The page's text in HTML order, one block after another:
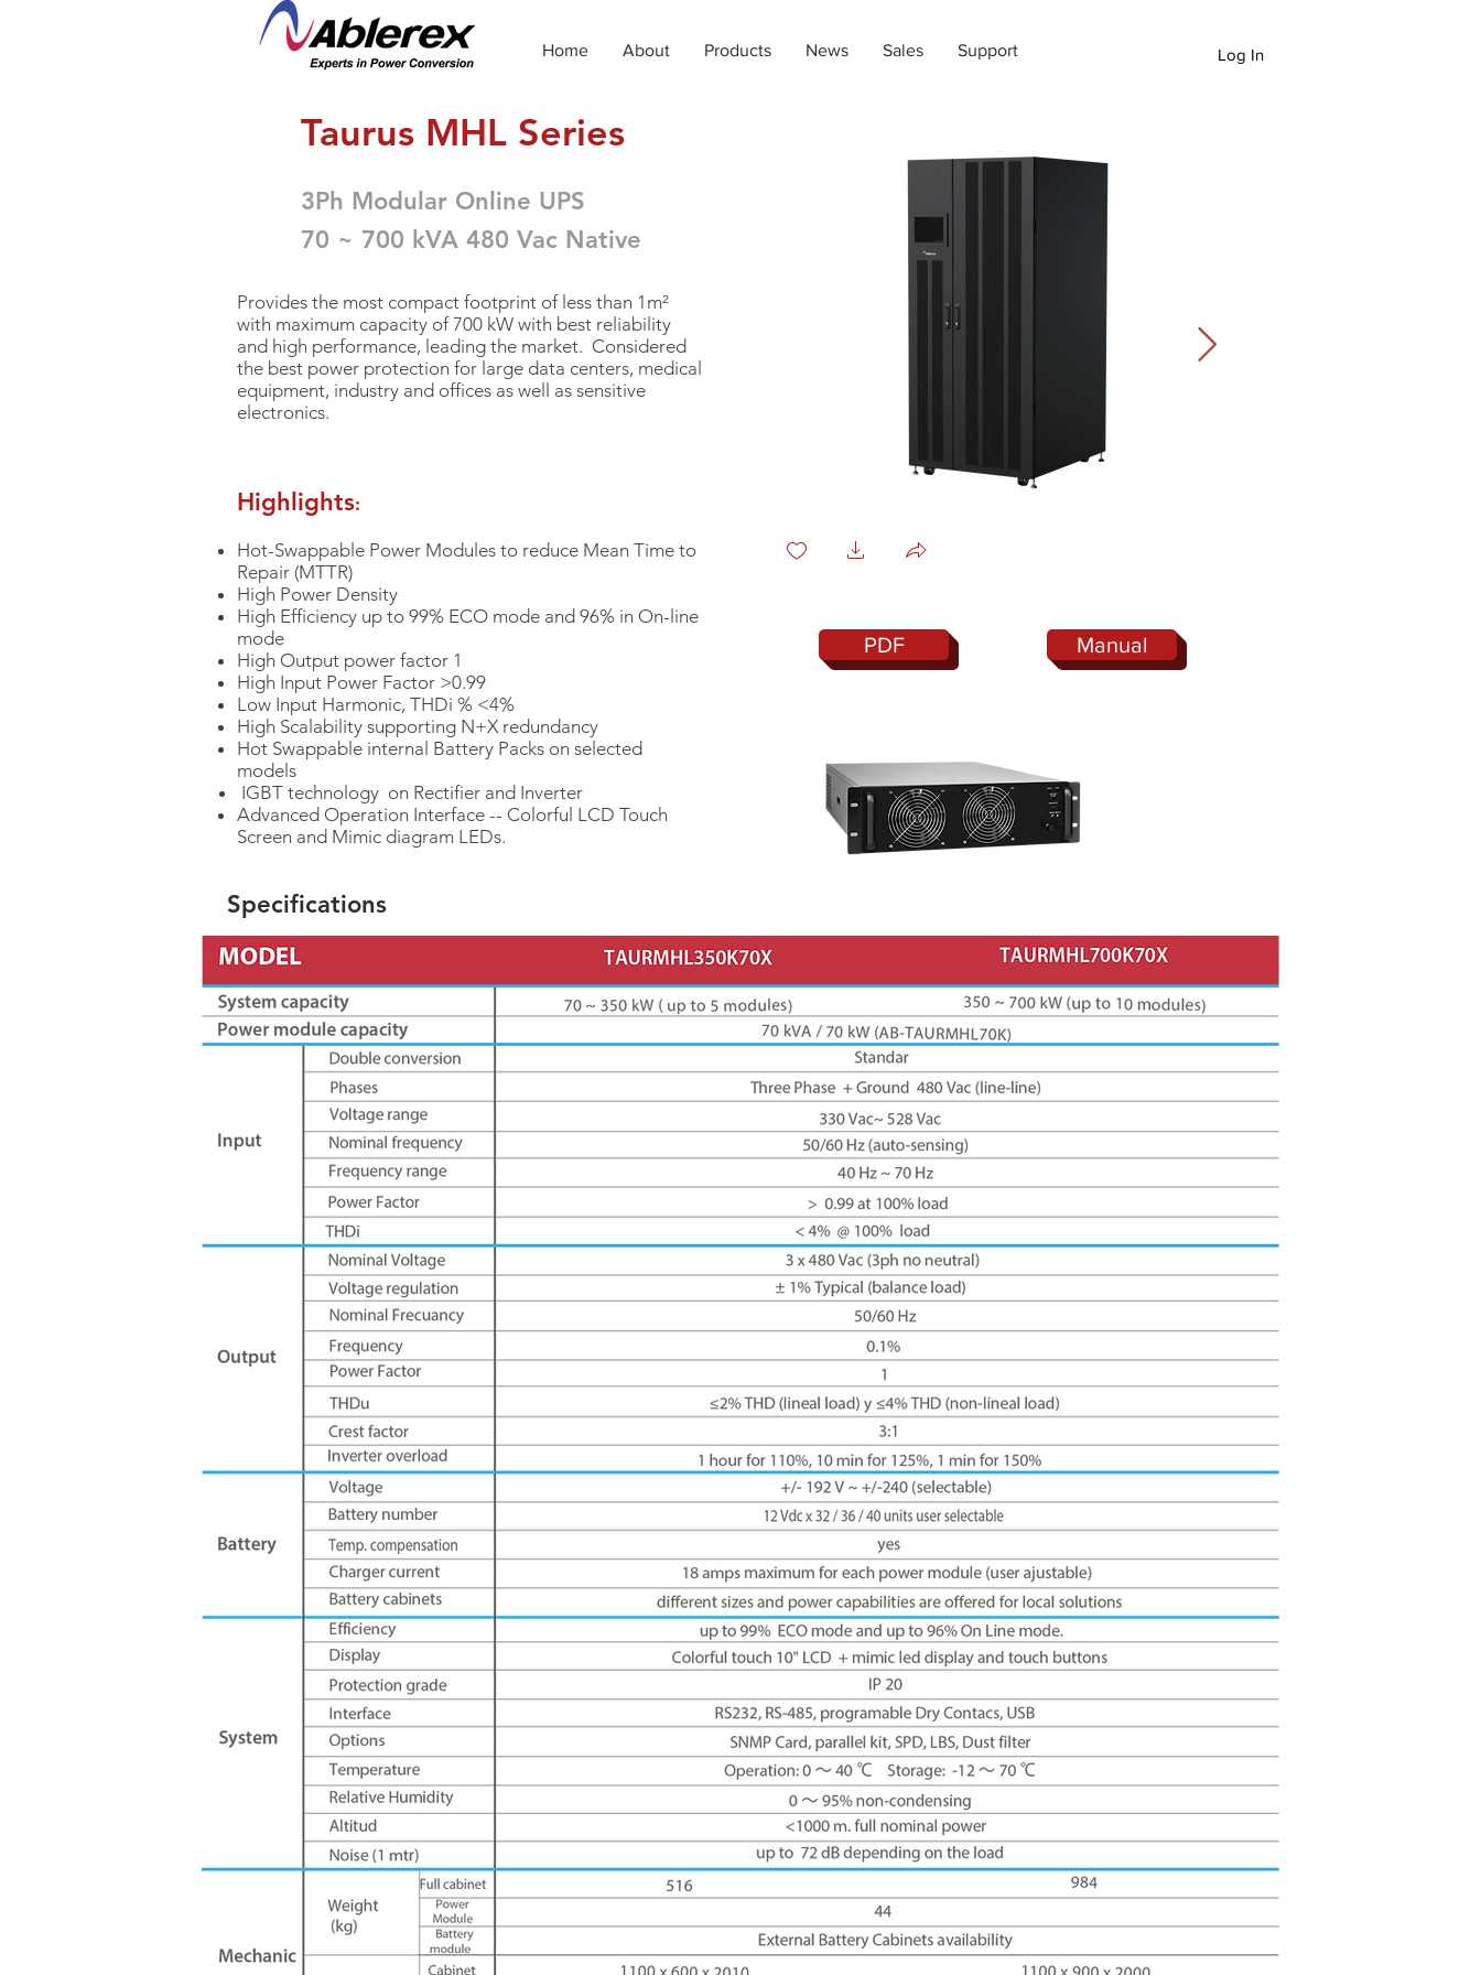
Home About Products News Sales Support Log In
Taurus MHL Series
3Ph Modular Online UPS
70 ~ 700 kVA 480 Vac Native
Provides the most compact footprint of less than 1m²
with maximum capacity of 700 kW with best reliability
and high performance, leading the market. Considered
the best power protection for large data centers, medical
equipment, industry and offices as well as sensitive
electronics.
Highlights:
Hot-Swappable Power Modules to reduce Mean Time to
Repair (MTTR)
High Power Density
High Efficiency up to 99% ECO mode and 96% in On-line
mode
High Output power factor 1
High Input Power Factor >0.99
Low Input Harmonic, THDi % <4%
High Scalability supporting N+X redundancy
Hot Swappable internal Battery Packs on selected
models
IGBT technology on Rectifier and Inverter
Advanced Operation Interface -- Colorful LCD Touch
Screen and Mimic diagram LEDs.
PDF Manual
Specifications